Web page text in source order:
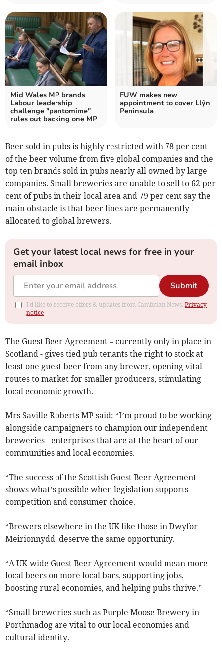
Mid Wales MP brands
Labour leadership
challenge "pantomime"
rules out backing one MP
FUW makes new
appointment to cover Llŷn
Peninsula
Beer sold in pubs is highly restricted with 78 per cent
of the beer volume from five global companies and the
top ten brands sold in pubs nearly all owned by large
companies. Small breweries are unable to sell to 62 per
cent of pubs in their local area and 79 per cent say the
main obstacle is that beer lines are permanently
allocated to global brewers.
Get your latest local news for free in your
email inbox
Submit
I'd like to receive offers & updates from Cambrian News.Privacy
notice
The Guest Beer Agreement – currently only in place in
Scotland - gives tied pub tenants the right to stock at
least one guest beer from any brewer, opening vital
routes to market for smaller producers, stimulating
local economic growth.
Mrs Saville Roberts MP said: “I’m proud to be working
alongside campaigners to champion our independent
breweries - enterprises that are at the heart of our
communities and local economies.
“The success of the Scottish Guest Beer Agreement
shows what’s possible when legislation supports
competition and consumer choice.
“Brewers elsewhere in the UK like those in Dwyfor
Meirionnydd, deserve the same opportunity.
“A UK-wide Guest Beer Agreement would mean more
local beers on more local bars, supporting jobs,
boosting rural economies, and helping pubs thrive.”
“Small breweries such as Purple Moose Brewery in
Porthmadog are vital to our local economies and
cultural identity.